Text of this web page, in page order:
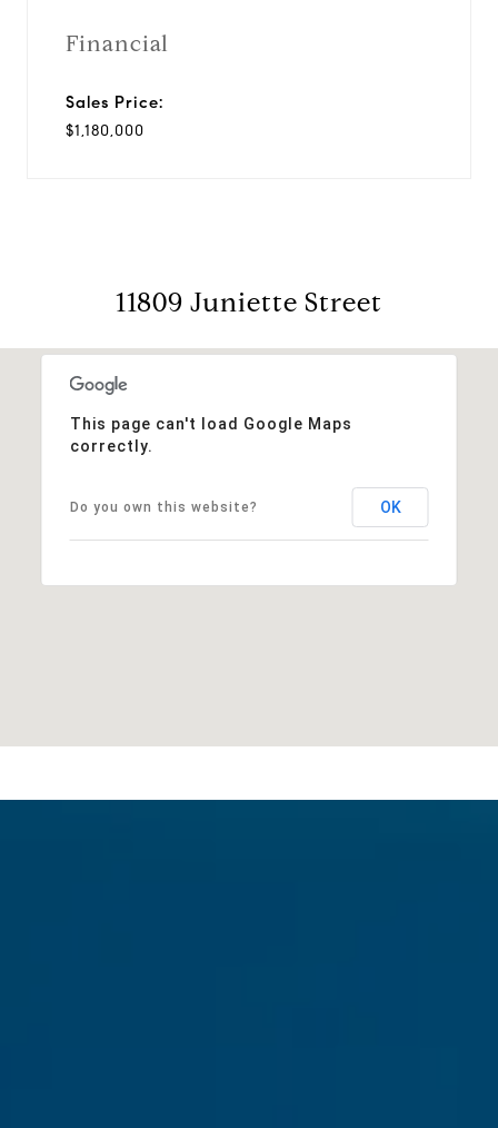
Financial
Sales Price:
$1,180,000
11809 Juniette Street
This page can't load Google Maps
correctly.
Do you own this website? OK